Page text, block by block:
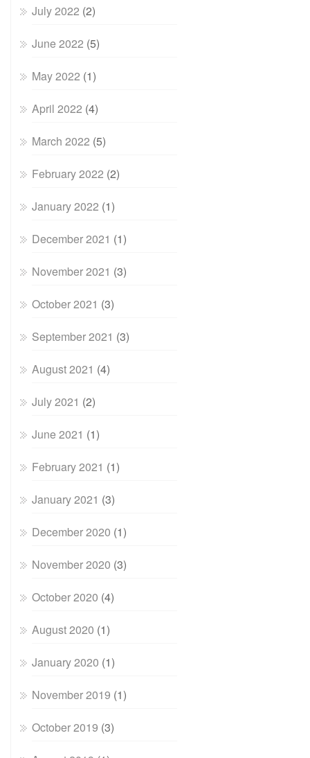
July 2022 (2)
June 2022 (5)
May 2022 (1)
April 2022 (4)
March 2022 (5)
February 2022 (2)
January 2022 (1)
December 2021 (1)
November 2021 (3)
October 2021 (3)
September 2021 (3)
August 2021 (4)
July 2021 (2)
June 2021 (1)
February 2021 (1)
January 2021 (3)
December 2020 (1)
November 2020 (3)
October 2020 (4)
August 2020 (1)
January 2020 (1)
November 2019 (1)
October 2019 (3)